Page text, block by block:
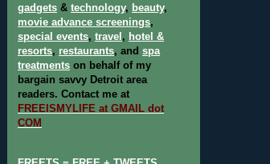
gadgets & technology, beauty,
movie advance screenings,
special events, travel , hotel &
resorts, restaurants, and spa
treatments on behalf of my
bargain savvy Detroit area
readers. Contact me at
FREEISMYLIFE at GMAIL dot
COM